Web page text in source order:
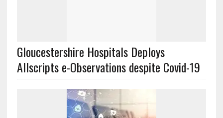
Gloucestershire Hospitals Deploys
Allscripts e-Observations despite Covid-19